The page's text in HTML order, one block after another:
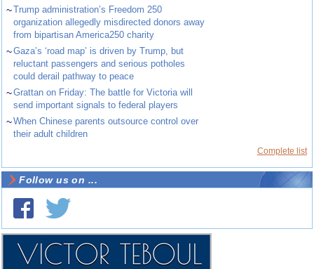
~Trump administration’s Freedom 250
organization allegedly misdirected donors away
from bipartisan America250 charity
~Gaza’s ‘road map’ is driven by Trump, but
reluctant passengers and serious potholes
could derail pathway to peace
~Grattan on Friday: The battle for Victoria will
send important signals to federal players
~When Chinese parents outsource control over
their adult children
Complete list
Follow us on ...